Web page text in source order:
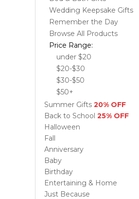
Wedding Keepsake Gifts
Remember the Day
Browse All Products
Price Range:
under $20
$20-$30
$30-$50
$50+
Summer Gifts 20% OFF
Back to School 25% OFF
Halloween
Fall
Anniversary
Baby
Birthday
Entertaining & Home
Just Because